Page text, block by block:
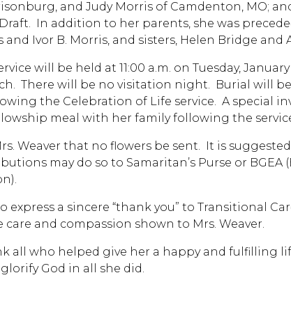
and Judy Morris of Camdenton, MO;
In addition to her parents, she was
and Ivor B. Morris, and sisters, Helen Bridge and
will be held at 11:00 a.m. on Tuesday,
There will be no visitation night. Burial will
the Celebration of Life service. A special
meal with her family following the
Weaver that no flowers be sent. It is
may do so to Samaritan’s Purse or BGEA
express a sincere “thank you” to Transitional
and compassion shown to Mrs. Weaver.
all who helped give her a happy and fulfilling
God in all she did.